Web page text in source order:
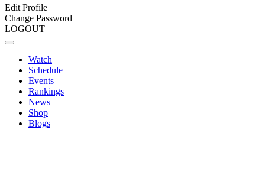
Edit Profile
Change Password
LOGOUT
Watch
Schedule
Events
Rankings
News
Shop
Blogs